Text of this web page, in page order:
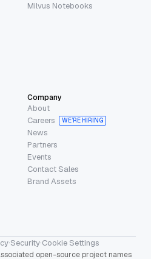
Milvus Notebooks
Company
About
Careers
WE’RE HIRING
News
Partners
Events
Contact Sales
Brand Assets
·Security·Cookie Settings
open-source project names